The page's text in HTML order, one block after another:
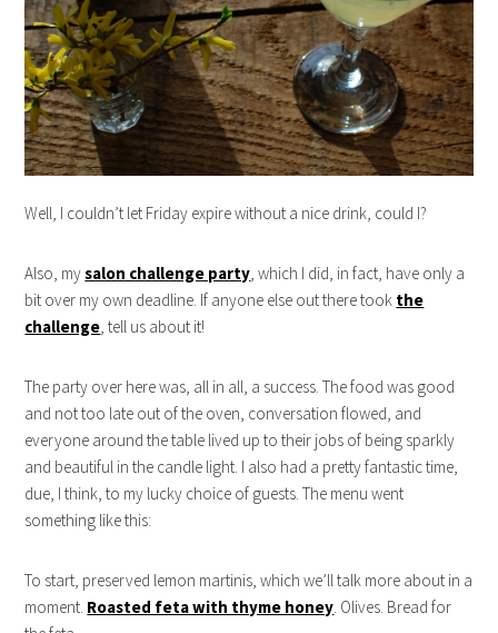
Well, I couldn’t let Friday expire without a nice drink, could I?
Also, mysalon challenge party , which I did, in fact, have only a
bit over my own deadline. If anyone else out there took the
challenge , tell us about it!
The party over here was, all in all, a success. The food was good
and not too late out of the oven, conversation flowed, and
everyone around the table lived up to their jobs of being sparkly
and beautiful in the candle light. I also had a pretty fantastic time,
due, I think, to my lucky choice of guests. The menu went
something like this:
To start, preserved lemon martinis, which we’ll talk more about in a
moment. Roasted feta with thyme honey . Olives. Bread for